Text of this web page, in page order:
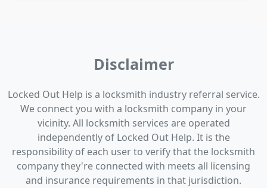
Disclaimer
Locked Out Help is a locksmith industry referral service.
We connect you with a locksmith company in your
vicinity. All locksmith services are operated
independently of Locked Out Help. It is the
responsibility of each user to verify that the locksmith
company they're connected with meets all licensing
and insurance requirements in that jurisdiction.